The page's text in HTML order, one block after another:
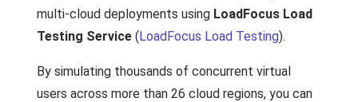
multi-cloud deployments using LoadFocus Load
Testing Service (LoadFocus Load Testing).
By simulating thousands of concurrent virtual
users across more than 26 cloud regions, you can